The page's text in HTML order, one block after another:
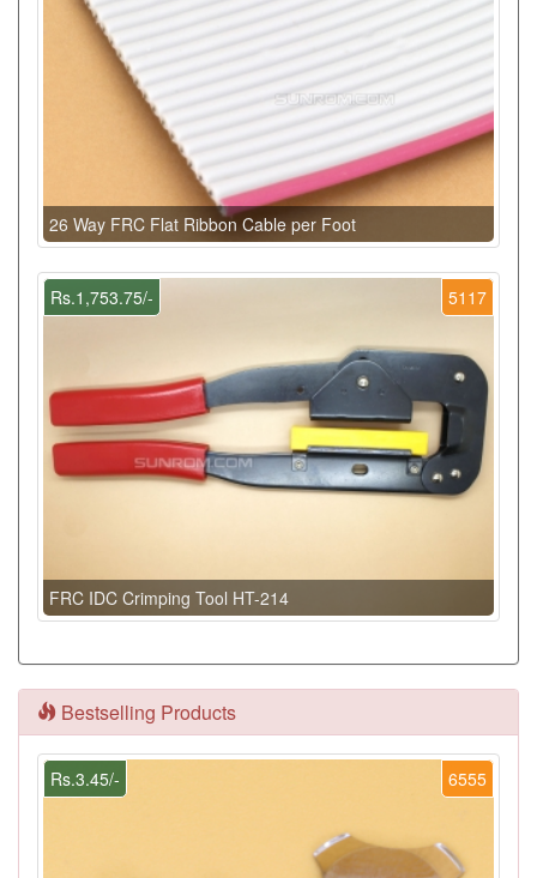
26 Way FRC Flat Ribbon Cable per Foot
5117
Rs.1,753.75/-
FRC IDC Crimping Tool HT-214
Bestselling Products
6555
Rs.3.45/-